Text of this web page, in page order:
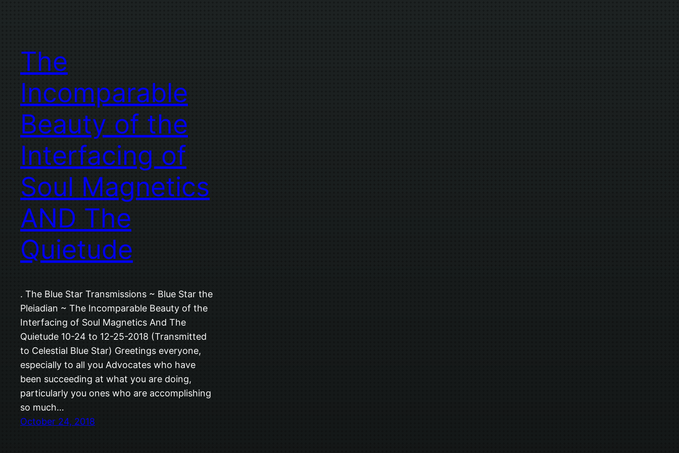
The
Incomparable
Beauty of the
Interfacing of
Soul Magnetics
AND The
Quietude
. The Blue Star Transmissions ~ Blue Star the
Pleiadian ~ The Incomparable Beauty of the
Interfacing of Soul Magnetics And The
Quietude 10-24 to 12-25-2018 (Transmitted
to Celestial Blue Star) Greetings everyone,
especially to all you Advocates who have
been succeeding at what you are doing,
particularly you ones who are accomplishing
so much…
October 24, 2018